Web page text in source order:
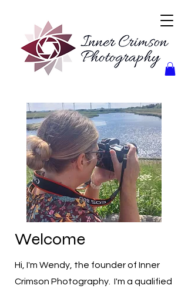
Welcome
Hi, I'm Wendy, the founder of Inner
Crimson Photography. I'm a qualified